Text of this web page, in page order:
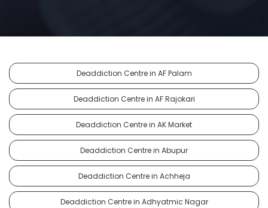
Deaddiction Centre in AF Palam
Deaddiction Centre in AF Rajokari
Deaddiction Centre in AK Market
Deaddiction Centre in Abupur
Deaddiction Centre in Achheja
Deaddiction Centre in Adhyatmic Nagar